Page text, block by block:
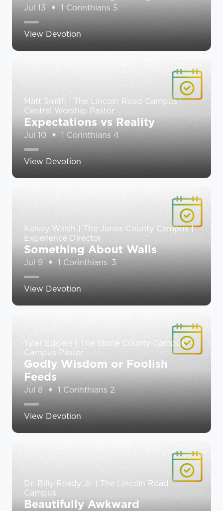
Jul 13 1 Corinthians 5
View Devotion
Matt Smith | The Lincoln Road Campus |
Central Worship Pastor
Expectations vs Reality
Jul 10 1 Corinthians 4
View Devotion
Kelsey Walsh | The Jones County Campus |
Experience Director
Something About Walls
Jul 9 1 Corinthians 3
View Devotion
Tyler Eggers | The Stone County Campus |
Campus Pastor
Godly Wisdom or Foolish
Feeds
Jul 8 1 Corinthians 2
View Devotion
Dr. Billy Ready Jr. | The Lincoln Road
Campus
Beautifully Awkward